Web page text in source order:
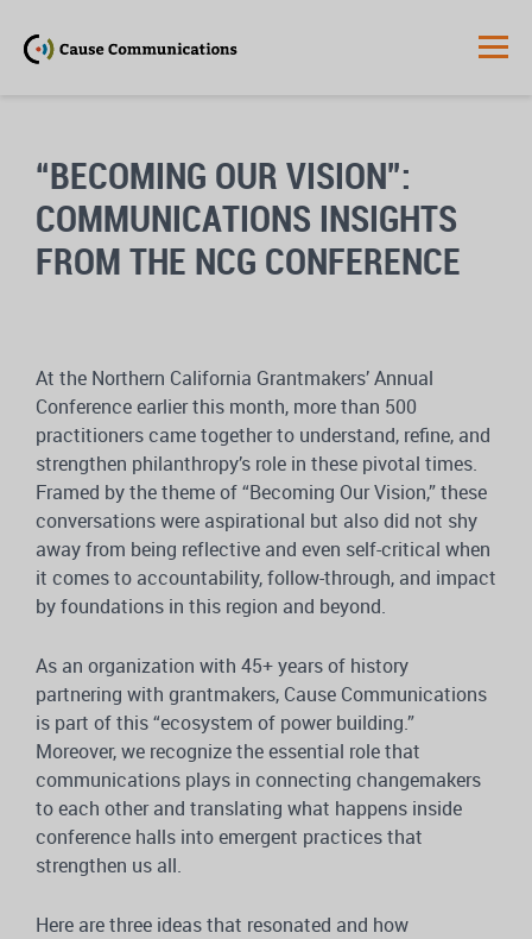
“BECOMING OUR VISION”:
COMMUNICATIONS INSIGHTS
FROM THE NCG CONFERENCE
At the Northern California Grantmakers’ Annual
Conference earlier this month, more than 500
practitioners came together to understand, refine, and
strengthen philanthropy’s role in these pivotal times.
Framed by the theme of “Becoming Our Vision,” these
conversations were aspirational but also did not shy
away from being reflective and even self-critical when
it comes to accountability, follow-through, and impact
by foundations in this region and beyond.
As an organization with 45+ years of history
partnering with grantmakers, Cause Communications
is part of this “ecosystem of power building.”
Moreover, we recognize the essential role that
communications plays in connecting changemakers
to each other and translating what happens inside
conference halls into emergent practices that
strengthen us all.
Here are three ideas that resonated and how